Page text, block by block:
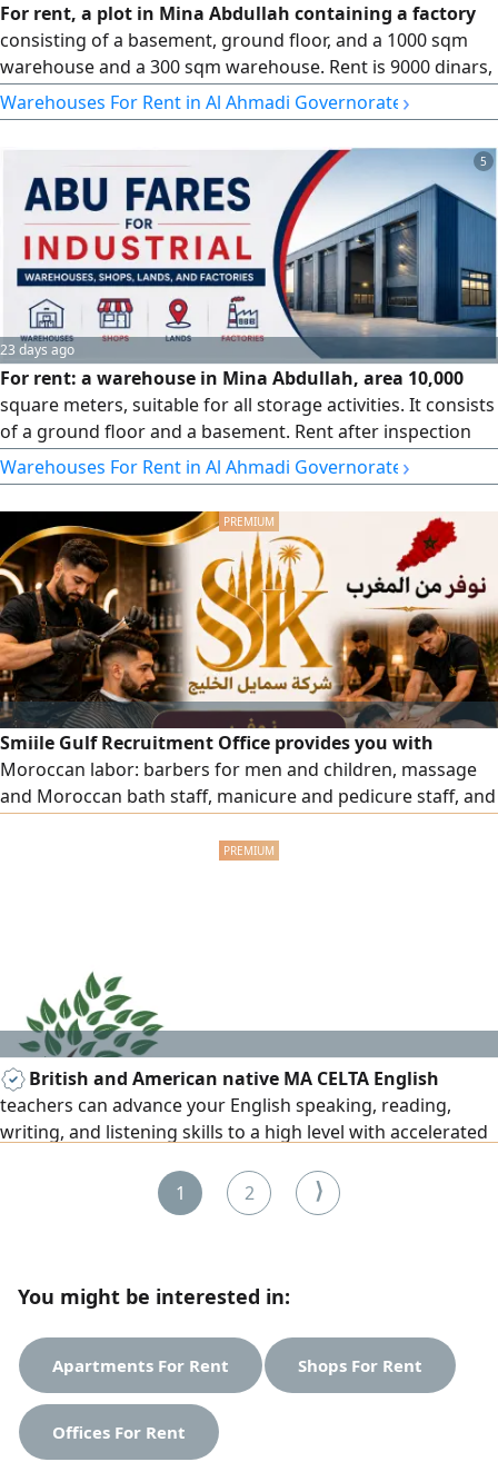
For rent, a plot in Mina Abdullah containing a factory
consisting of a basement, ground floor, and a 1000 sqm
warehouse and a 300 sqm warehouse. Rent is 9000 dinars,
and it is also offered for sale.
Warehouses For Rent in Al Ahmadi Governorate ›
5
23 days ago
For rent: a warehouse in Mina Abdullah, area 10,000
square meters, suitable for all storage activities. It consists
of a ground floor and a basement. Rent after inspection
and seriousness.
Warehouses For Rent in Al Ahmadi Governorate ›
Smiile Gulf Recruitment Office provides you with
Moroccan labor: barbers for men and children, massage
and Moroccan bath staff, manicure and pedicure staff, and
British and American native MA CELTA English
teachers can advance your English speaking, reading,
writing, and listening skills to a high level with accelerated
preparation, IELTS, TOEFL, IGCSE, A level, BA/MA. 15+ years
of teaching all subjects to set British and American
1 2 ⟩
You might be interested in:
Apartments For Rent Shops For Rent
Offices For Rent